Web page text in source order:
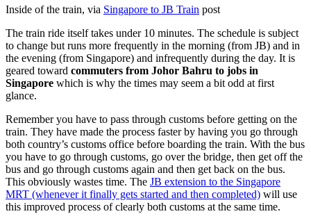
Inside of the train, via Singapore to JB Train post
The train ride itself takes under 10 minutes. The schedule is subject
to change but runs more frequently in the morning (from JB) and in
the evening (from Singapore) and infrequently during the day. It is
geared toward commuters from Johor Bahru to jobs in
Singapore which is why the times may seem a bit odd at first
glance.
Remember you have to pass through customs before getting on the
train. They have made the process faster by having you go through
both country’s customs office before boarding the train. With the bus
you have to go through customs, go over the bridge, then get off the
bus and go through customs again and then get back on the bus.
This obviously wastes time. The JB extension to the Singapore
MRT (whenever it finally gets started and then completed) will use
this improved process of clearly both customs at the same time.